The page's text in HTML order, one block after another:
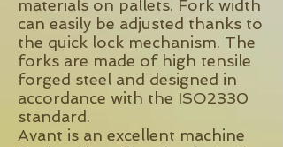
materials on pallets. Fork width
can easily be adjusted thanks to
the quick lock mechanism. The
forks are made of high tensile
forged steel and designed in
accordance with the ISO2330
standard.
Avant is an excellent machine